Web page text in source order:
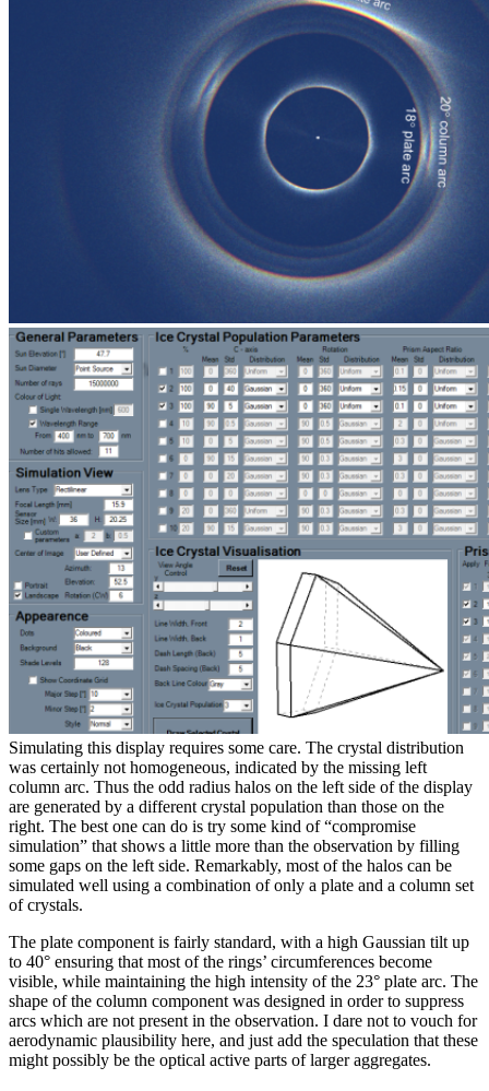
Simulating this display requires some care. The crystal distribution
was certainly not homogeneous, indicated by the missing left
column arc. Thus the odd radius halos on the left side of the display
are generated by a different crystal population than those on the
right. The best one can do is try some kind of “compromise
simulation” that shows a little more than the observation by filling
some gaps on the left side. Remarkably, most of the halos can be
simulated well using a combination of only a plate and a column set
of crystals.
The plate component is fairly standard, with a high Gaussian tilt up
to 40° ensuring that most of the rings’ circumferences become
visible, while maintaining the high intensity of the 23° plate arc. The
shape of the column component was designed in order to suppress
arcs which are not present in the observation. I dare not to vouch for
aerodynamic plausibility here, and just add the speculation that these
might possibly be the optical active parts of larger aggregates.